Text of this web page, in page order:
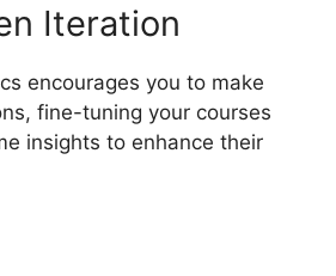
Iteration
encourages you to make
fine-tuning your courses
insights to enhance their